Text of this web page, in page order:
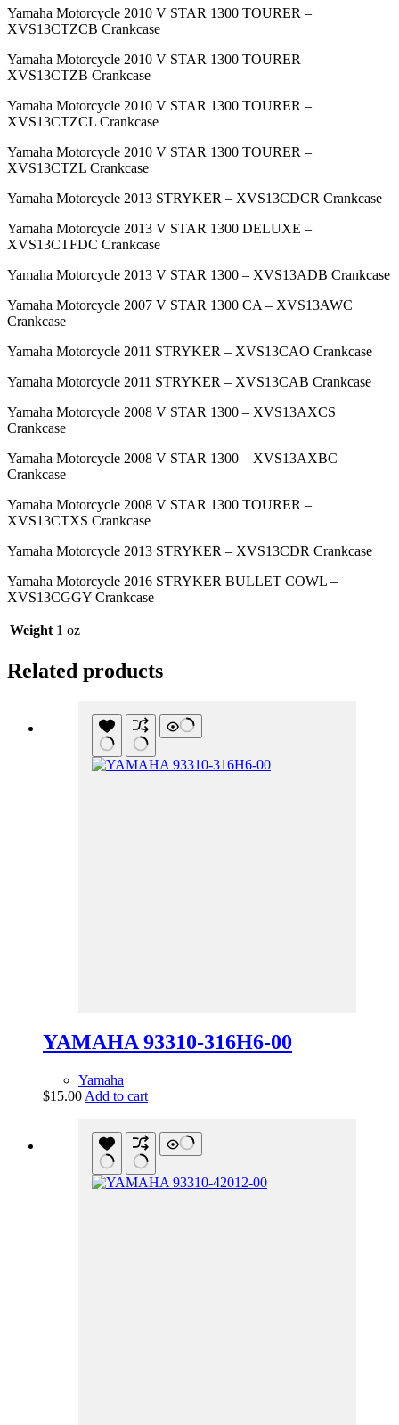
Yamaha Motorcycle 2010 V STAR 1300 TOURER –
XVS13CTZCB Crankcase
Yamaha Motorcycle 2010 V STAR 1300 TOURER –
XVS13CTZB Crankcase
Yamaha Motorcycle 2010 V STAR 1300 TOURER –
XVS13CTZCL Crankcase
Yamaha Motorcycle 2010 V STAR 1300 TOURER –
XVS13CTZL Crankcase
Yamaha Motorcycle 2013 STRYKER – XVS13CDCR Crankcase
Yamaha Motorcycle 2013 V STAR 1300 DELUXE –
XVS13CTFDC Crankcase
Yamaha Motorcycle 2013 V STAR 1300 – XVS13ADB Crankcase
Yamaha Motorcycle 2007 V STAR 1300 CA – XVS13AWC
Crankcase
Yamaha Motorcycle 2011 STRYKER – XVS13CAO Crankcase
Yamaha Motorcycle 2011 STRYKER – XVS13CAB Crankcase
Yamaha Motorcycle 2008 V STAR 1300 – XVS13AXCS
Crankcase
Yamaha Motorcycle 2008 V STAR 1300 – XVS13AXBC
Crankcase
Yamaha Motorcycle 2008 V STAR 1300 TOURER –
XVS13CTXS Crankcase
Yamaha Motorcycle 2013 STRYKER – XVS13CDR Crankcase
Yamaha Motorcycle 2016 STRYKER BULLET COWL –
XVS13CGGY Crankcase
Weight 1 oz
Related products
YAMAHA 93310-316H6-00
Yamaha
$15.00 Add to cart